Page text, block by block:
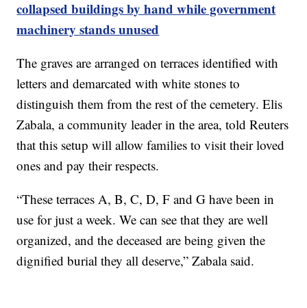
collapsed buildings by hand while government
machinery stands unused
The graves are arranged on terraces identified with
letters and demarcated with white stones to
distinguish them from the rest of the cemetery. Elis
Zabala, a community leader in the area, told Reuters
that this setup will allow families to visit their loved
ones and pay their respects.
“These terraces A, B, C, D, F and G have been in
use for just a week. We can see that they are well
organized, and the deceased are being given the
dignified burial they all deserve,” Zabala said.